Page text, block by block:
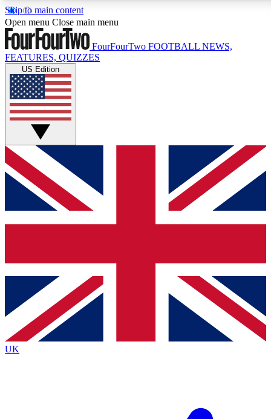
Skip to main content
17
MEMBER FEATURES
Live Q&A Sessions
Weekly interactive sessions
GET CLUB ACCESS QUICK
For the quickest way to join, simply enter your email below
and get access. We will send a confirmation and sign you
up to our newsletter to keep you updated on all your
Contact me with news and offers from other Future brands
By submitting your information you agree to the Terms & Conditions
Privacy Policy
and are aged 16 or over.
Open menu Close main menu
FourFourTwo FOOTBALL NEWS,
FEATURES, QUIZZES
US Edition
UK